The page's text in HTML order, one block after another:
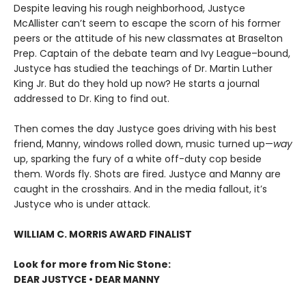
Despite leaving his rough neighborhood, Justyce
McAllister can’t seem to escape the scorn of his former
peers or the attitude of his new classmates at Braselton
Prep. Captain of the debate team and Ivy League–bound,
Justyce has studied the teachings of Dr. Martin Luther
King Jr. But do they hold up now? He starts a journal
addressed to Dr. King to find out.
Then comes the day Justyce goes driving with his best
friend, Manny, windows rolled down, music turned up—way
up, sparking the fury of a white off-duty cop beside
them. Words fly. Shots are fired. Justyce and Manny are
caught in the crosshairs. And in the media fallout, it’s
Justyce who is under attack.
WILLIAM C. MORRIS AWARD FINALIST
Look for more from Nic Stone:
DEAR JUSTYCE • DEAR MANNY